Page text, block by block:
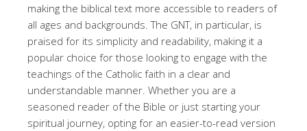
making the biblical text more accessible to readers of
all ages and backgrounds. The GNT, in particular, is
praised for its simplicity and readability, making it a
popular choice for those looking to engage with the
teachings of the Catholic faith in a clear and
understandable manner. Whether you are a
seasoned reader of the Bible or just starting your
spiritual journey, opting for an easier-to-read version